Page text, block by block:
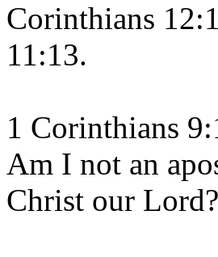
Corinthians
11:13.
1 Corinthians
Am I not an
Christ our